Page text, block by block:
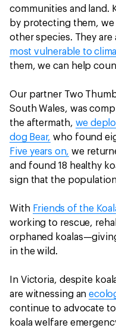
communities and land.
by protecting them,
other species. They
most vulnerable to
them, we can help
Our partner Two
South Wales, was
the aftermath, we
dog Bear, who found
Five years on, we
and found 18 healthy
sign that the
With Friends of the
working to rescue,
orphaned
in the wild.
In Victoria, despite
are witnessing an
continue to advocate
koala welfare